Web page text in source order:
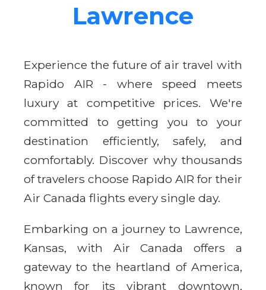
Lawrence
Experience the future of air travel with
Rapido AIR - where speed meets
luxury at competitive prices. We're
committed to getting you to your
destination efficiently, safely, and
comfortably. Discover why thousands
of travelers choose Rapido AIR for their
Air Canada flights every single day.
Embarking on a journey to Lawrence,
Kansas, with Air Canada offers a
gateway to the heartland of America,
known for its vibrant downtown,